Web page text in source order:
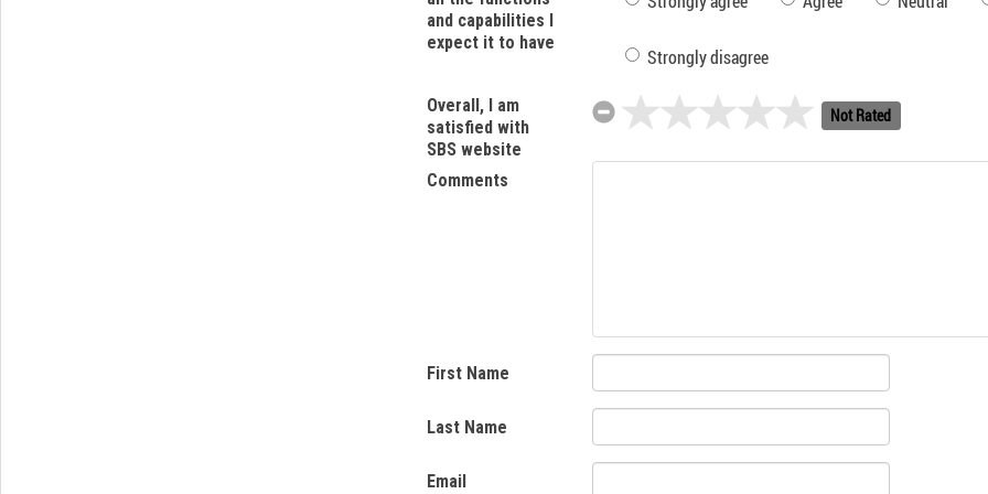
and capabilities I
expect it to have
Strongly disagree
Overall, I am
satisfied with
SBS website
Not Rated
Comments
First Name
Last Name
Email